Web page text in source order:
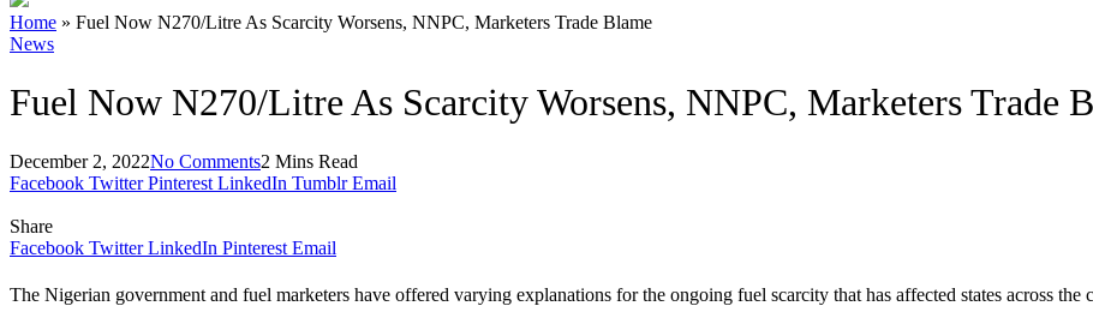
Home » Fuel Now N270/Litre As Scarcity Worsens, NNPC, Marketers Trade Blame
News
Fuel Now N270/Litre As Scarcity Worsens, NNPC, Marketers Trade
December 2, 2022No Comments2 Mins Read
Facebook Twitter Pinterest LinkedIn Tumblr Email
Share
Facebook Twitter LinkedIn Pinterest Email
The Nigerian government and fuel marketers have offered varying explanations for the ongoing fuel scarcity that has affected states across